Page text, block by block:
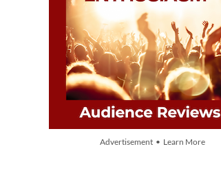
Advertisement • Learn More